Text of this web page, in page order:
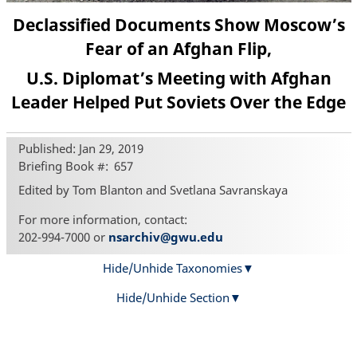
Declassified Documents Show Moscow’s
Fear of an Afghan Flip,
U.S. Diplomat’s Meeting with Afghan
Leader Helped Put Soviets Over the Edge
Published: Jan 29, 2019
Briefing Book # 657
Edited by Tom Blanton and Svetlana Savranskaya
For more information, contact:
202-994-7000 or nsarchiv@gwu.edu
Hide/Unhide Taxonomies
Hide/Unhide Section